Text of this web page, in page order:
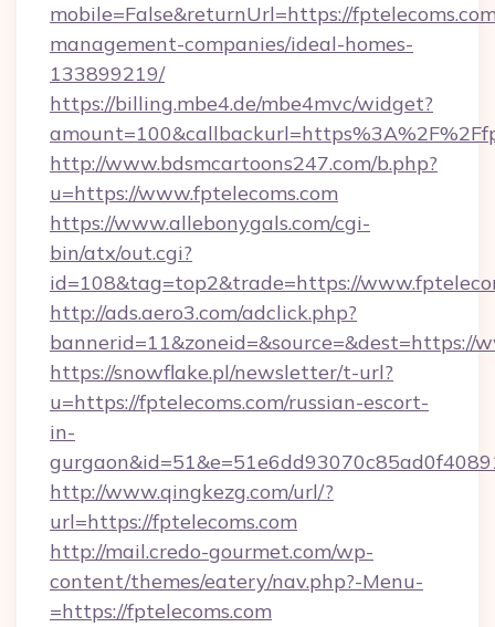
mobile=False&returnUrl=https://
management-companies/ideal-homes-
133899219/
https://billing.mbe4.de/mbe4mvc/widget?
http://www.bdsmcartoons247.com/b.php?
u=https://www.fptelecoms.com
https://www.allebonygals.com/cgi-
bin/atx/out.cgi?
id=108&tag=top2&trade=https://
http://ads.aero3.com/adclick.php?
bannerid=11&zoneid=&source=&dest=https://
https://snowflake.pl/newsletter/t-url?
u=https://fptelecoms.com/russian-escort-
in-
http://www.qingkezg.com/url/?
url=https://fptelecoms.com
http://mail.credo-gourmet.com/wp-
content/themes/eatery/nav.php?-Menu-
=https://fptelecoms.com